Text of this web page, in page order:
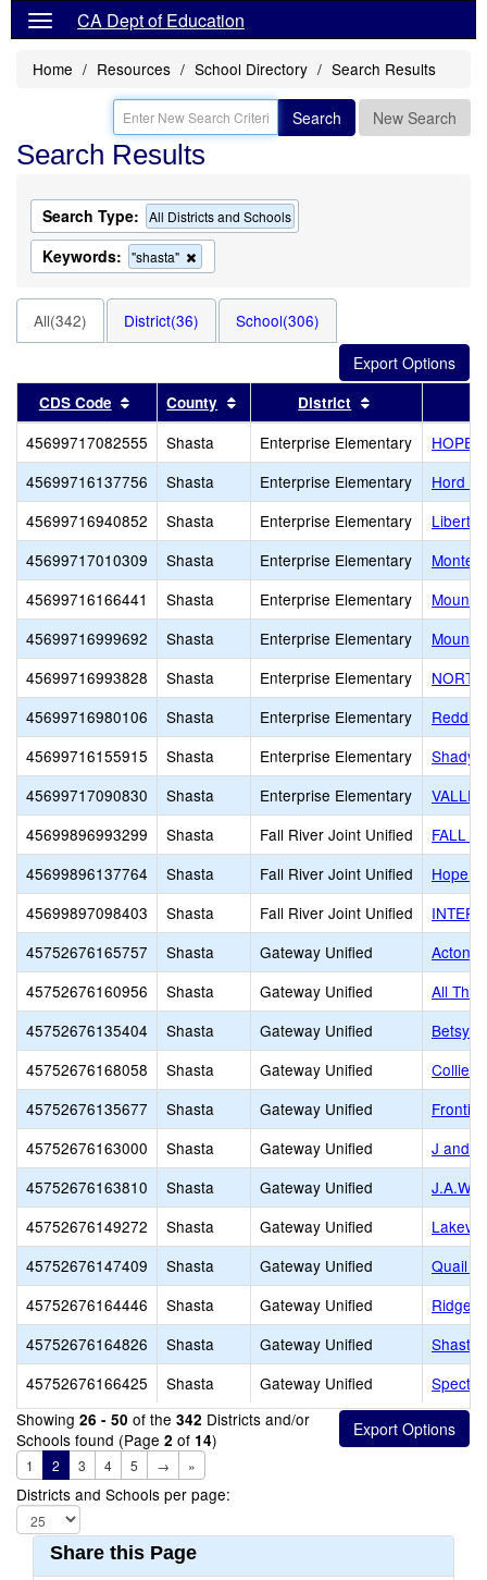
CA Dept of Education
Home Resources School Directory Search Results
Search New Search
Search Results
Search Type: All Districts and Schools
Keywords: "shasta"
this
search
All(342) District(36) School(306)
CDS Code Sort results by this header
County Sort results by this header
District
45699717082555 Shasta Enterprise Elementary
HOPE
45699716137756
Shasta Enterprise Elementary
Hord
45699716940852
Shasta Enterprise Elementary
Liberty
45699717010309
Shasta Enterprise Elementary
45699716166441
Shasta Enterprise Elementary
Mount
45699716999692
Shasta Enterprise Elementary
Mount
45699716993828
Shasta Enterprise Elementary
45699716980106
Shasta Enterprise Elementary
45699716155915
Shasta Enterprise Elementary
45699717090830
Shasta Enterprise Elementary
45699896993299
Shasta Fall River Joint Unified
FALL
45699896137764
Shasta Fall River Joint Unified
Hope
45699897098403
Shasta Fall River Joint Unified
45752676165757
Shasta Gateway Unified
Acton
45752676160956
Shasta Gateway Unified
All
45752676135404
Shasta Gateway Unified
Betsy
45752676168058
Shasta Gateway Unified
Collier
45752676135677
Shasta Gateway Unified
45752676163000
Shasta Gateway Unified
J and
45752676163810
Shasta Gateway Unified
45752676149272
Shasta Gateway Unified
45752676147409
Shasta Gateway Unified
Quail
45752676164446
Shasta Gateway Unified
45752676164826
Shasta Gateway Unified
Shasta
45752676166425
Shasta Gateway Unified
Showing 26 - 50 of the 342 Districts and/or
Schools found (Page 2 of 14)
1 2 3 4 5 → »
Districts and Schools per page:
Share this Page